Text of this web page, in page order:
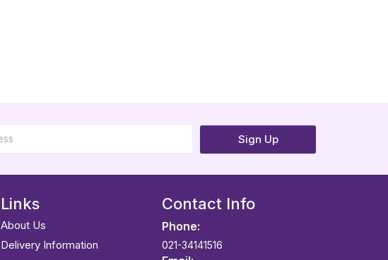
Sign Up
Links
About Us
Delivery Information
Contact Info
Phone:
021-34141516